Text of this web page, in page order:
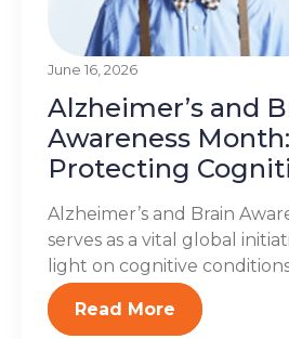
June 16, 2026
Alzheimer’s and
Awareness Month:
Protecting
Alzheimer’s and Brain
serves as a vital global
light on cognitive
Read More